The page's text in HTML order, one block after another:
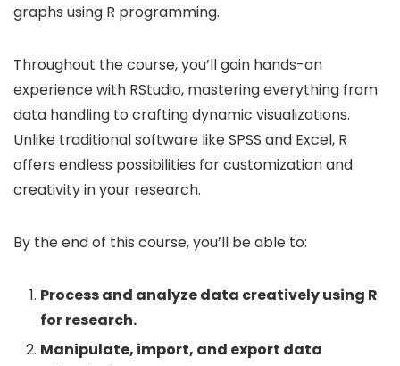
graphs using R programming.
Throughout the course, you’ll gain hands-on
experience with RStudio, mastering everything from
data handling to crafting dynamic visualizations.
Unlike traditional software like SPSS and Excel, R
offers endless possibilities for customization and
creativity in your research.
By the end of this course, you’ll be able to:
Process and analyze data creatively using R
for research.
Manipulate, import, and export data